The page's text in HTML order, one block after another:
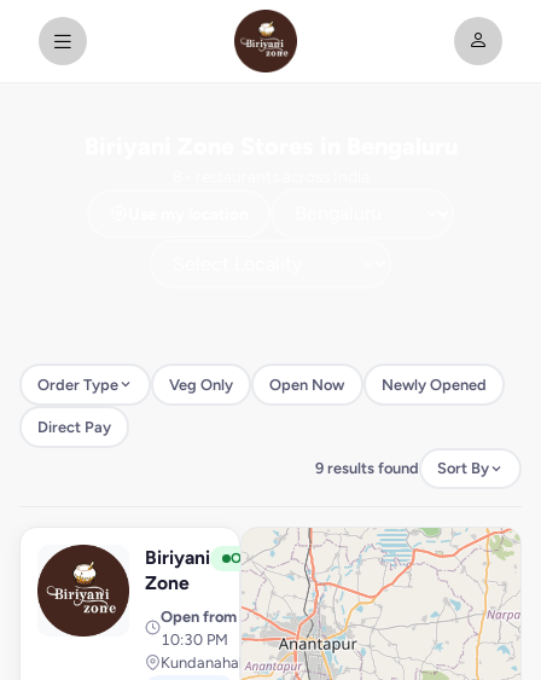
Order Type Veg Only Open Now Newly Opened
Direct Pay
9 results found Sort By
B
Biriyani
Zone
Open View Store
Open from · 11:30 AM –
10:30 PM
Kundanahalli Gate, Bengaluru